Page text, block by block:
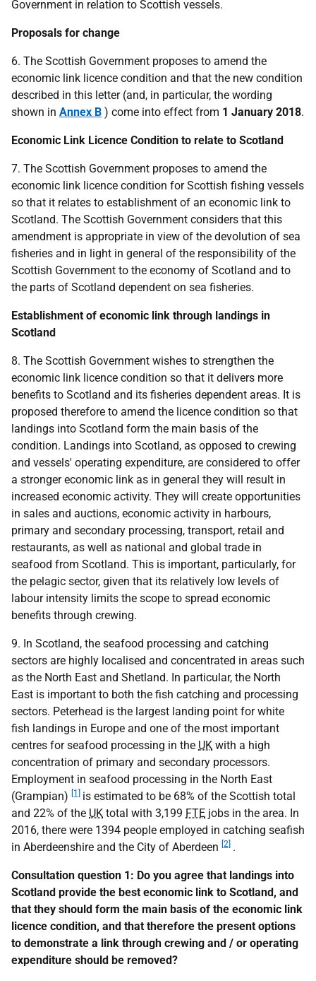
Government in relation to Scottish vessels.
Proposals for change
6. The Scottish Government proposes to amend the
economic link licence condition and that the new condition
described in this letter (and, in particular, the wording
shown in Annex B ) come into effect from 1 January 2018.
Economic Link Licence Condition to relate to Scotland
7. The Scottish Government proposes to amend the
economic link licence condition for Scottish fishing vessels
so that it relates to establishment of an economic link to
Scotland. The Scottish Government considers that this
amendment is appropriate in view of the devolution of sea
fisheries and in light in general of the responsibility of the
Scottish Government to the economy of Scotland and to
the parts of Scotland dependent on sea fisheries.
Establishment of economic link through landings in
Scotland
8. The Scottish Government wishes to strengthen the
economic link licence condition so that it delivers more
benefits to Scotland and its fisheries dependent areas. It is
proposed therefore to amend the licence condition so that
landings into Scotland form the main basis of the
condition. Landings into Scotland, as opposed to crewing
and vessels' operating expenditure, are considered to offer
a stronger economic link as in general they will result in
increased economic activity. They will create opportunities
in sales and auctions, economic activity in harbours,
primary and secondary processing, transport, retail and
restaurants, as well as national and global trade in
seafood from Scotland. This is important, particularly, for
the pelagic sector, given that its relatively low levels of
labour intensity limits the scope to spread economic
benefits through crewing.
9. In Scotland, the seafood processing and catching
sectors are highly localised and concentrated in areas such
as the North East and Shetland. In particular, the North
East is important to both the fish catching and processing
sectors. Peterhead is the largest landing point for white
fish landings in Europe and one of the most important
centres for seafood processing in the UK with a high
concentration of primary and secondary processors.
Employment in seafood processing in the North East
(Grampian)
[1]
is estimated to be 68% of the Scottish total
and 22% of the UK total with 3,199 FTE jobs in the area. In
2016, there were 1394 people employed in catching seafish
in Aberdeenshire and the City of Aberdeen [2] .
Consultation question 1: Do you agree that landings into
Scotland provide the best economic link to Scotland, and
that they should form the main basis of the economic link
licence condition, and that therefore the present options
to demonstrate a link through crewing and / or operating
expenditure should be removed?